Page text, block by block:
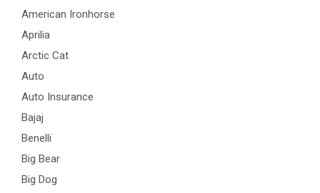
American Ironhorse
Aprilia
Arctic Cat
Auto
Auto Insurance
Bajaj
Benelli
Big Bear
Big Dog